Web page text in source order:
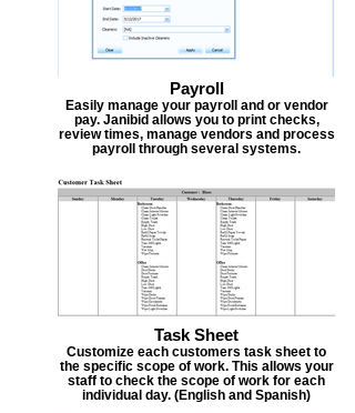
Payroll
Easily manage your payroll and or vendor
pay. Janibid allows you to print checks,
review times, manage vendors and process
payroll through several systems.
Task Sheet
Customize each customers task sheet to
the specific scope of work. This allows your
staff to check the scope of work for each
individual day. (English and Spanish)